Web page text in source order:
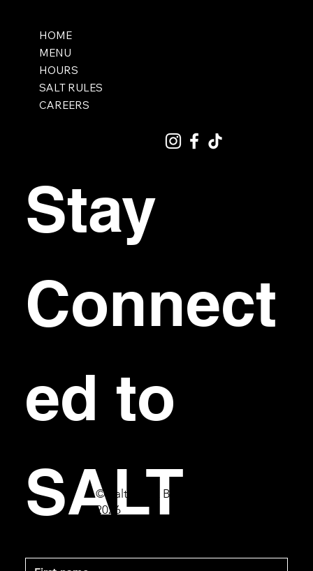
HOME
MENU
HOURS
SALT RULES
CAREERS
Stay
Connect
ed to
SALT
© Salt Bar & Bistro
2026